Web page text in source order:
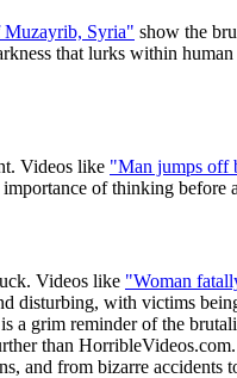
Muzayrib, Syria" show the
that lurks within
Videos like "Man jumps off
of thinking before
Videos like "Woman
disturbing, with victims
a grim reminder of the
than
and from bizarre accidents